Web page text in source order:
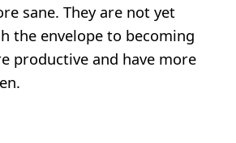
sane. They are not yet
the envelope to becoming
productive and have more